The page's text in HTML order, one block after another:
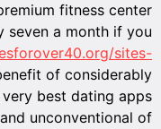
fitness center
seven a month if you
sites-
of considerably
best dating apps
unconventional of